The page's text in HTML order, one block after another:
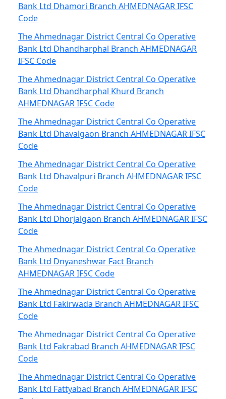
Bank Ltd Dhamori Branch AHMEDNAGAR IFSC
Code
The Ahmednagar District Central Co Operative
Bank Ltd Dhandharphal Branch AHMEDNAGAR
IFSC Code
The Ahmednagar District Central Co Operative
Bank Ltd Dhandharphal Khurd Branch
AHMEDNAGAR IFSC Code
The Ahmednagar District Central Co Operative
Bank Ltd Dhavalgaon Branch AHMEDNAGAR IFSC
Code
The Ahmednagar District Central Co Operative
Bank Ltd Dhavalpuri Branch AHMEDNAGAR IFSC
Code
The Ahmednagar District Central Co Operative
Bank Ltd Dhorjalgaon Branch AHMEDNAGAR IFSC
Code
The Ahmednagar District Central Co Operative
Bank Ltd Dnyaneshwar Fact Branch
AHMEDNAGAR IFSC Code
The Ahmednagar District Central Co Operative
Bank Ltd Fakirwada Branch AHMEDNAGAR IFSC
Code
The Ahmednagar District Central Co Operative
Bank Ltd Fakrabad Branch AHMEDNAGAR IFSC
Code
The Ahmednagar District Central Co Operative
Bank Ltd Fattyabad Branch AHMEDNAGAR IFSC